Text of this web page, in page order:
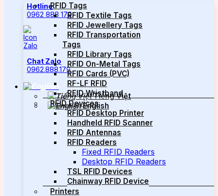
Hotline
0962 888 179
Chat Zalo
0962.888.179
Tiếng Việt
English
RFID Tags
RFID Textile Tags
RFID Jewellery Tags
RFID Transportation
Tags
RFID Library Tags
RFID On-Metal Tags
RFID Cards (PVC)
RF-LF RFID
RFID Wristband
RFID Devices
RFID Desktop Printer
Handheld RFID Scanner
RFID Antennas
RFID Readers
Fixed RFID Readers
Desktop RFID Readers
TSL RFID Devices
Chainway RFID Device
Printers